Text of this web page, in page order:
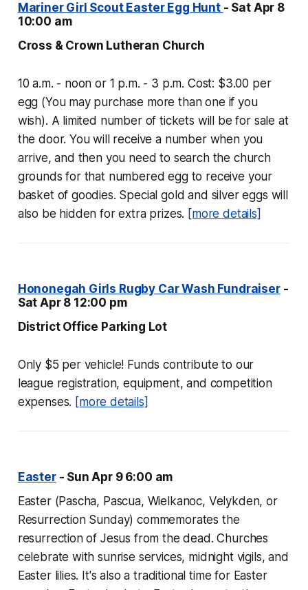
Mariner Girl Scout Easter Egg Hunt - Sat Apr 8
10:00 am
Cross & Crown Lutheran Church
10 a.m. - noon or 1 p.m. - 3 p.m. Cost: $3.00 per
egg (You may purchase more than one if you
wish). A limited number of tickets will be for sale at
the door. You will receive a number when you
arrive, and then you need to search the church
grounds for that numbered egg to receive your
basket of goodies. Special gold and silver eggs will
also be hidden for extra prizes. [more details]
Hononegah Girls Rugby Car Wash Fundraiser-
Sat Apr 8 12:00 pm
District Office Parking Lot
Only $5 per vehicle! Funds contribute to our
league registration, equipment, and competition
expenses. [more details]
Easter- Sun Apr 9 6:00 am
Easter (Pascha, Pascua, Wielkanoc, Velykden, or
Resurrection Sunday) commemorates the
resurrection of Jesus from the dead. Churches
celebrate with sunrise services, midnight vigils, and
Easter lilies. It's also a traditional time for Easter